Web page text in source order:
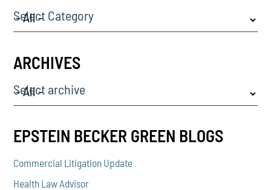
Select Category
ARCHIVES
Select archive
EPSTEIN BECKER GREEN BLOGS
Commercial Litigation Update
Health Law Advisor